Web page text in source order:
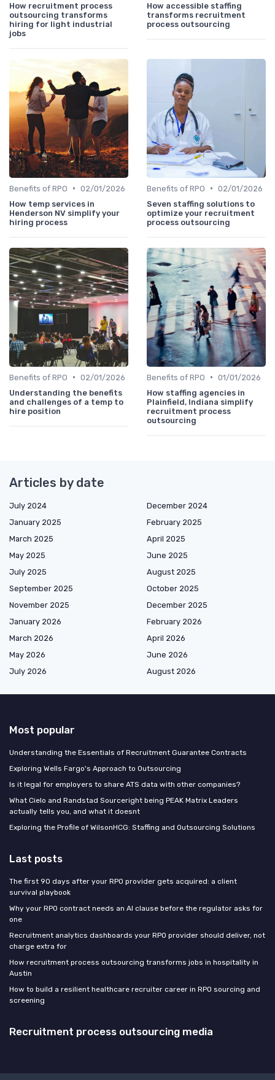
How recruitment process
outsourcing transforms
hiring for light industrial
jobs
How accessible staffing
transforms recruitment
process outsourcing
Benefits of RPO • 02/01/2026
How temp services in
Henderson NV simplify your
hiring process
Benefits of RPO • 02/01/2026
Seven staffing solutions to
optimize your recruitment
process outsourcing
Benefits of RPO • 02/01/2026
Understanding the benefits
and challenges of a temp to
hire position
Benefits of RPO • 01/01/2026
How staffing agencies in
Plainfield, Indiana simplify
recruitment process
outsourcing
Articles by date
July 2024
December 2024
January 2025
February 2025
March 2025
April 2025
May 2025
June 2025
July 2025
August 2025
September 2025
October 2025
November 2025
December 2025
January 2026
February 2026
March 2026
April 2026
May 2026
June 2026
July 2026
August 2026
Most popular
Understanding the Essentials of Recruitment Guarantee Contracts
Exploring Wells Fargo's Approach to Outsourcing
Is it legal for employers to share ATS data with other companies?
What Cielo and Randstad Sourceright being PEAK Matrix Leaders
actually tells you, and what it doesnt
Exploring the Profile of WilsonHCG: Staffing and Outsourcing Solutions
Last posts
The first 90 days after your RPO provider gets acquired: a client
survival playbook
Why your RPO contract needs an AI clause before the regulator asks for
one
Recruitment analytics dashboards your RPO provider should deliver, not
charge extra for
How recruitment process outsourcing transforms jobs in hospitality in
Austin
How to build a resilient healthcare recruiter career in RPO sourcing and
screening
Recruitment process outsourcing media